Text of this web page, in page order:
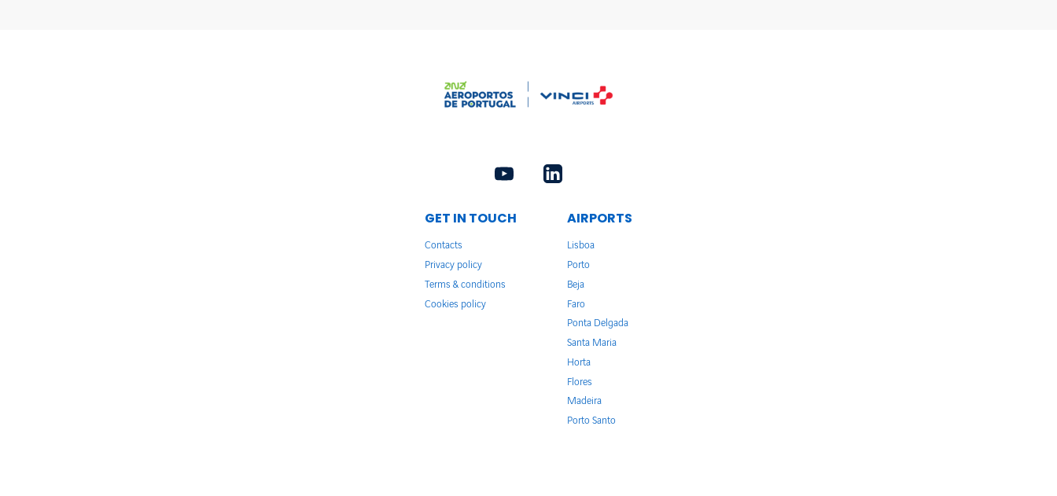
GET IN TOUCH
Contacts
Privacy policy
Terms & conditions
Cookies policy
AIRPORTS
Lisboa
Porto
Beja
Faro
Ponta Delgada
Santa Maria
Horta
Flores
Madeira
Porto Santo